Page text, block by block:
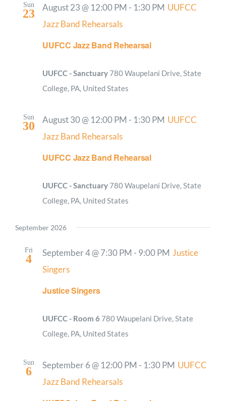
Sun
23
UUFCC Jazz Band Rehearsal
August 23 @ 12:00 PM - 1:30 PM UUFCC
Jazz Band Rehearsals
UUFCC - Sanctuary 780 Waupelani Drive, State
College, PA, United States
Sun
30
UUFCC Jazz Band Rehearsal
August 30 @ 12:00 PM - 1:30 PM UUFCC
Jazz Band Rehearsals
UUFCC - Sanctuary 780 Waupelani Drive, State
College, PA, United States
September 2026
Fri
4
Justice Singers
September 4 @ 7:30 PM - 9:00 PM Justice
Singers
UUFCC - Room 6 780 Waupelani Drive, State
College, PA, United States
Sun
6 September 6 @ 12:00 PM - 1:30 PM UUFCC
Jazz Band Rehearsals